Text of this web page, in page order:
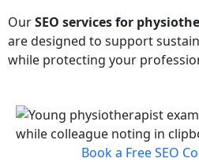
OurSEO services for
are designed to support
while protecting your
Book a Free SEO